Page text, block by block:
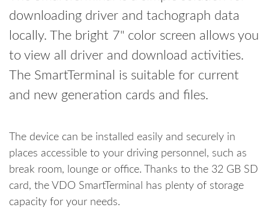
downloading driver and tachograph data
locally. The bright 7" color screen allows you
to view all driver and download activities.
The SmartTerminal is suitable for current
and new generation cards and files.
The device can be installed easily and securely in
places accessible to your driving personnel, such as
break room, lounge or office. Thanks to the 32 GB SD
card, the VDO SmartTerminal has plenty of storage
capacity for your needs.